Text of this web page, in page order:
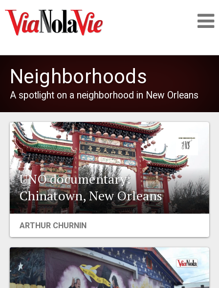
SIGNUP
LOGIN
PEOPLE
PLACES
EVENTS
ORGANIZATIONS
Neighborhoods
A spotlight on a neighborhood in New Orleans
UNO documentary:
Chinatown, New Orleans
ARTHUR CHURNIN